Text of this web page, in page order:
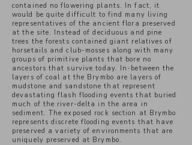
contained no flowering plants. In fact, it
would be quite difficult to find many living
representatives of the ancient flora preserved
at the site. Instead of deciduous and pine
trees the forests contained giant relatives of
horsetails and club-mosses along with many
groups of primitive plants that bore no
ancestors that survive today. In-between the
layers of coal at the Brymbo are layers of
mudstone and sandstone that represent
devastating flash flooding events that buried
much of the river-delta in the area in
sediment. The exposed rock section at Brymbo
represents discrete flooding events that have
preserved a variety of environments that are
uniquely preserved at Brymbo.